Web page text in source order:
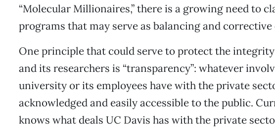
“Molecular Millionaires,” there is a growing need to
programs that may serve as balancing and
One principle that could serve to protect the
and its researchers is “transparency”: whatever
university or its employees have with the private
acknowledged and easily accessible to the public.
knows what deals UC Davis has with the private